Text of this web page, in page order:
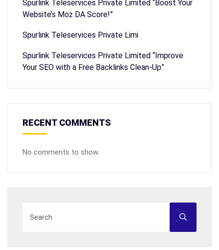
Spurlink Teleservices Private Limited “Boost Your
Website’s Moz DA Score!”
Spurlink Teleservices Private Limi
Spurlink Teleservices Private Limited “Improve
Your SEO with a Free Backlinks Clean-Up”
RECENT COMMENTS
No comments to show.